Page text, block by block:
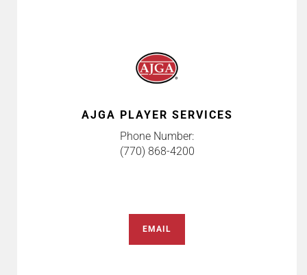
AJGA PLAYER SERVICES
Phone Number:
(770) 868-4200
EMAIL